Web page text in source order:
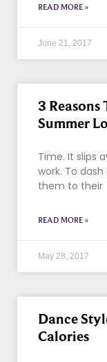
READ MORE »
June 21, 2017
3
Summer
Time. It slips
work. To
them to their
READ MORE »
May 28, 2017
Dance
Calories